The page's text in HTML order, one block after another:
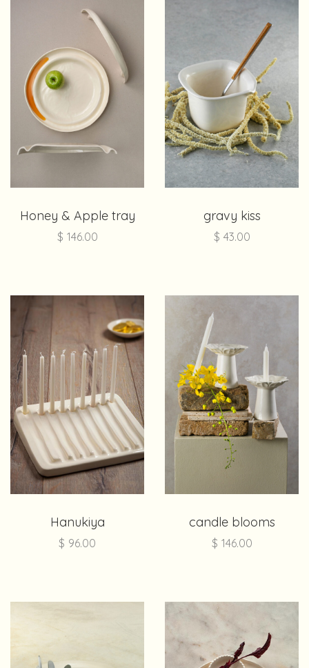
Honey & Apple tray
$ 146.00
gravy kiss
$ 43.00
Hanukiya
$ 96.00
candle blooms
$ 146.00